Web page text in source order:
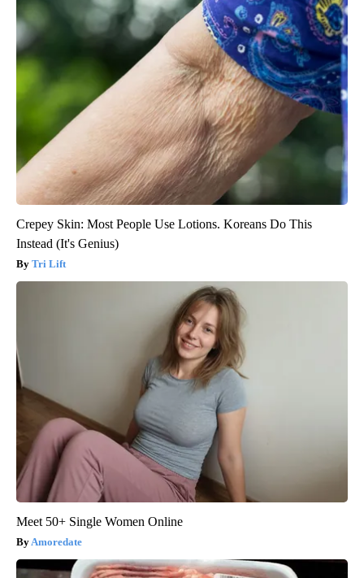
Crepey Skin: Most People Use Lotions. Koreans Do This
Instead (It's Genius)
Tri Lift
Meet 50+ Single Women Online
Amoredate